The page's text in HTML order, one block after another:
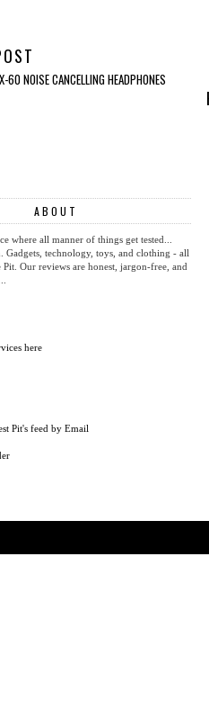
60 NOISE CANCELLING HEADPHONES
ABOUT
where all manner of things get tested...
Gadgets, technology, toys, and clothing - all
Our reviews are honest, jargon-free, and
here
Pit's feed by Email